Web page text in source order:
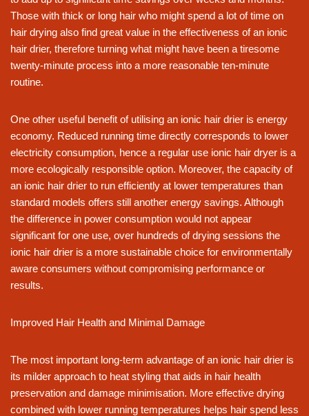
Those with thick or long hair who might spend a lot of time on
hair drying also find great value in the effectiveness of an ionic
hair drier, therefore turning what might have been a tiresome
twenty-minute process into a more reasonable ten-minute
routine.
One other useful benefit of utilising an ionic hair drier is energy
economy. Reduced running time directly corresponds to lower
electricity consumption, hence a regular use ionic hair dryer is a
more ecologically responsible option. Moreover, the capacity of
an ionic hair drier to run efficiently at lower temperatures than
standard models offers still another energy savings. Although
the difference in power consumption would not appear
significant for one use, over hundreds of drying sessions the
ionic hair drier is a more sustainable choice for environmentally
aware consumers without compromising performance or
results.
Improved Hair Health and Minimal Damage
The most important long-term advantage of an ionic hair drier is
its milder approach to heat styling that aids in hair health
preservation and damage minimisation. More effective drying
combined with lower running temperatures helps hair spend less